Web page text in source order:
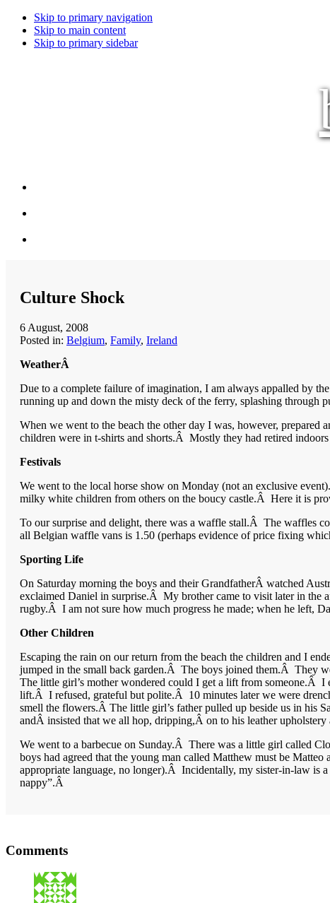
Skip to primary navigation
Skip to main content
Skip to primary sidebar
Culture Shock
6 August, 2008
Posted in: Belgium, Family, Ireland
WeatherÂ
Due to a complete failure of imagination, I am always appalled by
running up and down the misty deck of the ferry, splashing through
When we went to the beach the other day I was, however,
children were in t-shirts and shorts.Â Mostly they had retired
Festivals
We went to the local horse show on Monday (not an exclusive
milky white children from others on the boucy castle.Â Here it is
To our surprise and delight, there was a waffle stall.Â The waffles
all Belgian waffle vans is 1.50 (perhaps evidence of price fixing
Sporting Life
On Saturday morning the boys and their GrandfatherÂ watched
exclaimed Daniel in surprise.Â My brother came to visit later in the
rugby.Â I am not sure how much progress he made; when he left,
Other Children
Escaping the rain on our return from the beach the children and I
jumped in the small back garden.Â The boys joined them.Â They
The little girl’s mother wondered could I get a lift from someone.Â
lift.Â I refused, grateful but polite.Â 10 minutes later we were
smell the flowers.Â The little girl’s father pulled up beside us in his
andÂ insisted that we all hop, dripping,Â on to his leather
We went to a barbecue on Sunday.Â There was a little girl called
boys had agreed that the young man called Matthew must be
appropriate language, no longer).Â Incidentally, my sister-in-law is
nappy”.Â
Reader
Interactions
Comments